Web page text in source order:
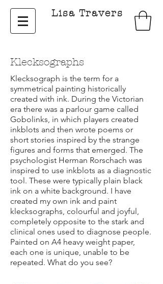
Lisa Travers
Klecksographs
Klecksograph is the term for a
symmetrical painting historically
created with ink. During the Victorian
era there was a parlour game called
Gobolinks, in which players created
inkblots and then wrote poems or
short stories inspired by the strange
figures and forms that emerged. The
psychologist Herman Rorschach was
inspired to use inkblots as a diagnostic
tool. These were typically plain black
ink on a white background. I have
created my own ink and paint
klecksographs, colourful and joyful,
completely opposite to the stark and
clinical ones used to diagnose people.
Painted on A4 heavy weight paper,
each one is unique, unable to be
repeated. What do you see?